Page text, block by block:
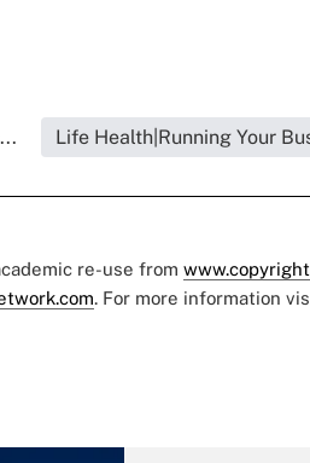
Life Health|Running Your
re-use from
. For more information